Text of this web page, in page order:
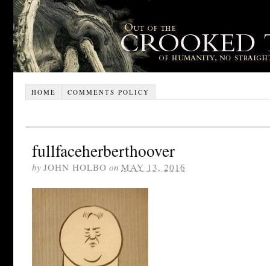
HOME COMMENTS POLICY
fullfaceherberthoover
by JOHN HOLBO on MAY 13, 2016